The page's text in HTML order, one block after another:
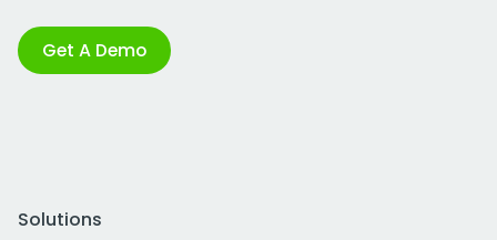
Get A Demo
Solutions